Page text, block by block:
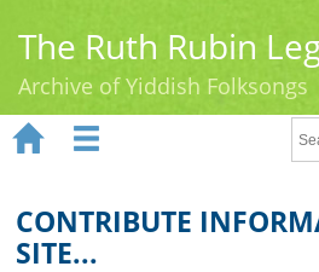
The Ruth Rubin
Archive of Yiddish Folksongs
Ruth Rubin
Recordings
 
CONTRIBUTE
SITE...